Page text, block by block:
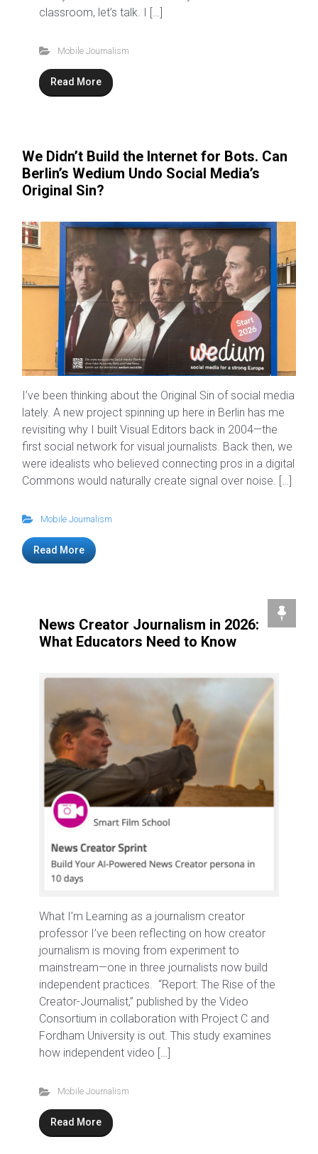
classroom, let’s talk. I […]
Mobile Journalism
Read More
We Didn’t Build the Internet for Bots. Can
Berlin’s Wedium Undo Social Media’s
Original Sin?
I’ve been thinking about the Original Sin of social media
lately. A new project spinning up here in Berlin has me
revisiting why I built Visual Editors back in 2004—the
first social network for visual journalists. Back then, we
were idealists who believed connecting pros in a digital
Commons would naturally create signal over noise. […]
Mobile Journalism
Read More
News Creator Journalism in 2026:
What Educators Need to Know
What I’m Learning as a journalism creator
professor I’ve been reflecting on how creator
journalism is moving from experiment to
mainstream—one in three journalists now build
independent practices. “Report: The Rise of the
Creator-Journalist,” published by the Video
Consortium in collaboration with Project C and
Fordham University is out. This study examines
how independent video […]
Mobile Journalism
Read More